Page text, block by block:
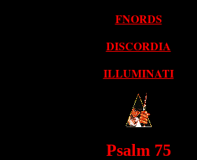
FNORDS
DISCORDIA
ILLUMINATI
Psalm 75